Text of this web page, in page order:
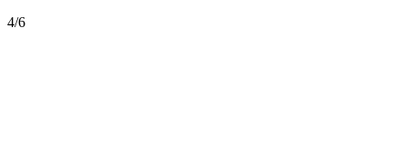
4/6